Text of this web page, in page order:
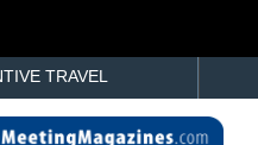
TRAVEL